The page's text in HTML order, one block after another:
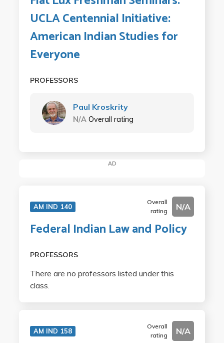
UCLA Centennial Initiative:
American Indian Studies for
Everyone
PROFESSORS
Paul Kroskrity
N/A Overall rating
AD
AM IND 140
Overall
rating
N/A
Federal Indian Law and Policy
PROFESSORS
There are no professors listed under this
class.
AM IND 158
Overall
rating
N/A